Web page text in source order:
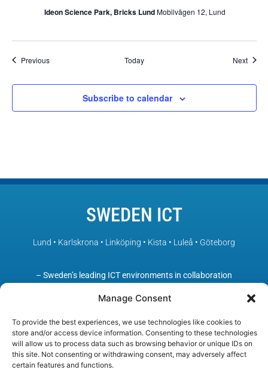
Manage Consent
To provide the best experiences, we use technologies like cookies to
store and/or access device information. Consenting to these technologies
will allow us to process data such as browsing behavior or unique IDs on
this site. Not consenting or withdrawing consent, may adversely affect
certain features and functions.
Ideon Science Park, Bricks LundMobilvägen 12, Lund
PreviousEvents Today Next
Subscribe to calendar
SWEDEN ICT
Lund • Karlskrona • Linköping • Kista • Luleå • Göteborg
– Sweden’s leading ICT environments in collaboration